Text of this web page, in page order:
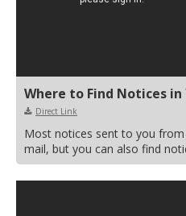
Where to Find Notices
Direct Link
Most notices sent to you
mail, but you can also find